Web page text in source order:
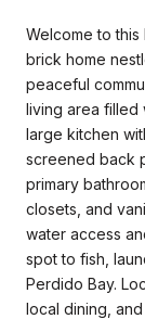
Welcome to
brick home
peaceful
living area filled
large kitchen
screened back
primary
closets, and
water access
spot to fish,
Perdido Bay.
local dining,